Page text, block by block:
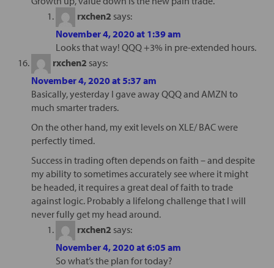
rxchen2 says:
November 4, 2020 at 1:39 am
Looks that way! QQQ +3% in pre-extended hours.
rxchen2 says:
November 4, 2020 at 5:37 am
Basically, yesterday I gave away QQQ and AMZN to
much smarter traders.
On the other hand, my exit levels on XLE/ BAC were
perfectly timed.
Success in trading often depends on faith – and despite
my ability to sometimes accurately see where it might
be headed, it requires a great deal of faith to trade
against logic. Probably a lifelong challenge that I will
never fully get my head around.
rxchen2 says:
November 4, 2020 at 6:05 am
So what’s the plan for today?